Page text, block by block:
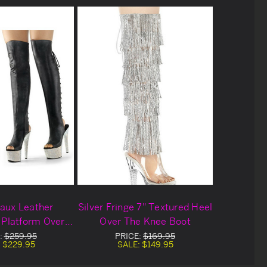
Leather
Over
Boots
$259.95
$229.95
Silver Fringe 7" Textured Heel
Over The Knee Boot
PRICE: $169.95
SALE: $149.95